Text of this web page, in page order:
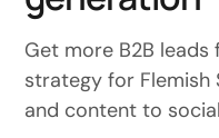
SEO
GEO
Get more B2B
strategy for Flemish
and content to